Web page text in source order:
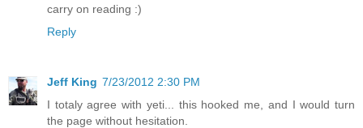
carry on reading :)
Reply
Jeff King 7/23/2012 2:30 PM
I totaly agree with yeti... this hooked me, and I would turn
the page without hesitation.